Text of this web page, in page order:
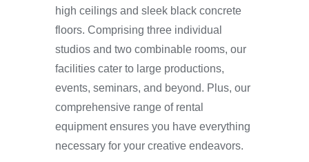
high ceilings and sleek black concrete
floors. Comprising three individual
studios and two combinable rooms, our
facilities cater to large productions,
events, seminars, and beyond. Plus, our
comprehensive range of rental
equipment ensures you have everything
necessary for your creative endeavors.